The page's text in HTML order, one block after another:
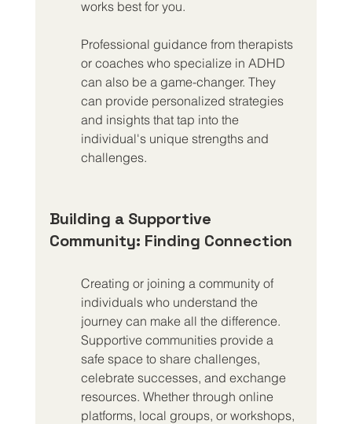
works best for you.
Professional guidance from therapists
or coaches who specialize in ADHD
can also be a game-changer. They
can provide personalized strategies
and insights that tap into the
individual's unique strengths and
challenges.
Building a Supportive
Community: Finding Connection
Creating or joining a community of
individuals who understand the
journey can make all the difference.
Supportive communities provide a
safe space to share challenges,
celebrate successes, and exchange
resources. Whether through online
platforms, local groups, or workshops,